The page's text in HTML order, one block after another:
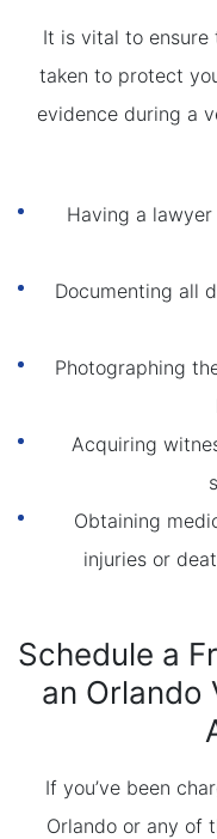
It is vital to ensure
taken to protect
evidence during a
Having a
Documenting all
Photographing
Acquiring
Obtaining
injuries or
Schedule a
an Orlando
If you’ve been
Orlando or any of